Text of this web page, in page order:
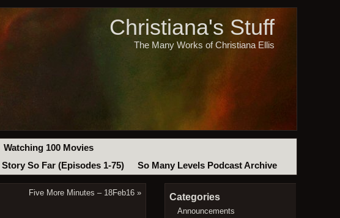
Christiana's Stuff
The Many Works of Christiana Ellis
Watching 100 Movies
So Far (Episodes 1-75) So Many Levels Podcast Archive
Five More Minutes – 18Feb16 » Categories
Announcements